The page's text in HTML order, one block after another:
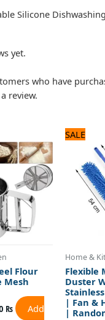
Silicone
yet.
who have
review.
Flour
Mesh
₨.
₨
price
is:
1,000 ₨.
Add
SALE
Home &
Flexible
Duster
| Fan &
|